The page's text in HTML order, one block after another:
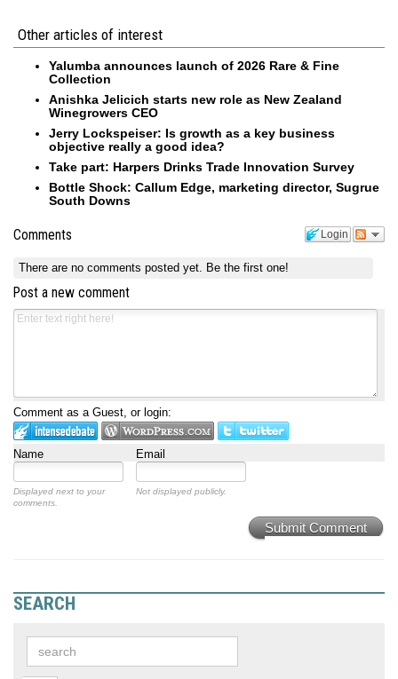
Other articles of interest
Yalumba announces launch of 2026 Rare & Fine
Collection
Anishka Jelicich starts new role as New Zealand
Winegrowers CEO
Jerry Lockspeiser: Is growth as a key business
objective really a good idea?
Take part: Harpers Drinks Trade Innovation Survey
Bottle Shock: Callum Edge, marketing director, Sugrue
South Downs
Login
Comments
There are no comments posted yet. Be the first one!
Post a new comment
Comment as a Guest, or login:
Name Email
Displayed next to your
comments.
Not displayed publicly.
Submit Comment
SEARCH